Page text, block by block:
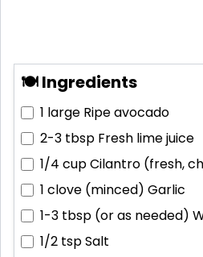
🍽 Ingredients
1 large Ripe avocado
2-3 tbsp Fresh lime juice
1/4 cupCilantro (fresh,
1 clove (minced) Garlic
1-3 tbsp (or as needed)
1/2 tspSalt